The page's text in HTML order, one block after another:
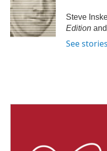
o
o
k
e
r
d
I
n
Steve
Edition and
See